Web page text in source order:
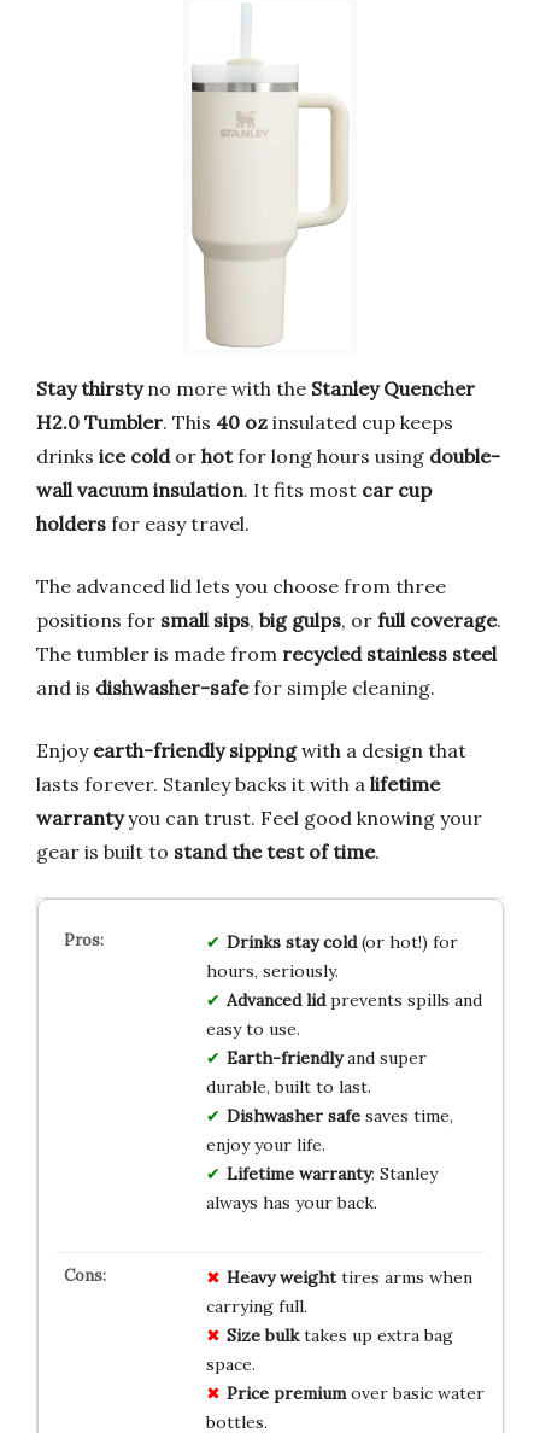
Stay thirstyno more with the Stanley Quencher
H2.0 Tumbler. This 40 oz insulated cup keeps
drinks ice coldor hotfor long hours using double-
wall vacuum insulation. It fits most car cup
holders for easy travel.
The advanced lid lets you choose from three
positions for small sips, big gulps, or full coverage.
The tumbler is made from recycled stainless steel
and is dishwasher-safefor simple cleaning.
Enjoy earth-friendly sippingwith a design that
lasts forever. Stanley backs it with a lifetime
warrantyyou can trust. Feel good knowing your
gear is built to stand the test of time.
Drinks stay cold(or hot!) for
hours, seriously.
Advanced lidprevents spills and
easy to use.
Earth-friendlyand super
durable, built to last.
Dishwasher safesaves time,
enjoy your life.
Lifetime warranty: Stanley
always has your back.
Heavy weighttires arms when
carrying full.
Size bulktakes up extra bag
space.
Price premiumover basic water
bottles.